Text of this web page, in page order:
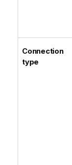
Connection
type